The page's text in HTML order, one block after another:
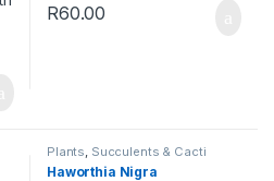
R60.00
Plants, Succulents & Cacti
Haworthia Nigra